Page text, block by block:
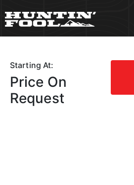
Starting At:
Price On
Request